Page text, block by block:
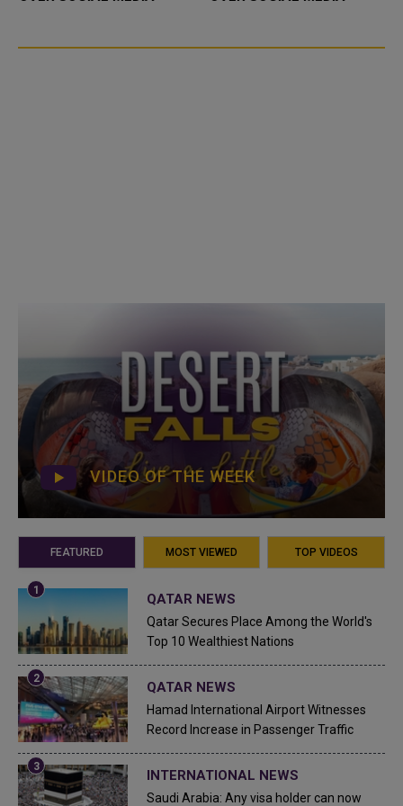
VIDEO OF THE WEEK
FEATURED MOST VIEWED TOP VIDEOS
QATAR NEWS
Qatar Secures Place Among the World's
Top 10 Wealthiest Nations
QATAR NEWS
Hamad International Airport Witnesses
Record Increase in Passenger Traffic
INTERNATIONAL NEWS
Saudi Arabia: Any visa holder can now